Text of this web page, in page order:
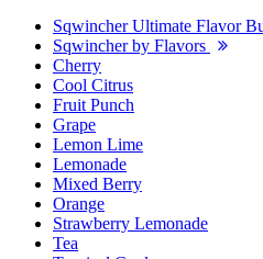
Sqwincher Ultimate Flavor
Sqwincher by Flavors
Cherry
Cool Citrus
Fruit Punch
Grape
Lemon Lime
Lemonade
Mixed Berry
Orange
Strawberry Lemonade
Tea